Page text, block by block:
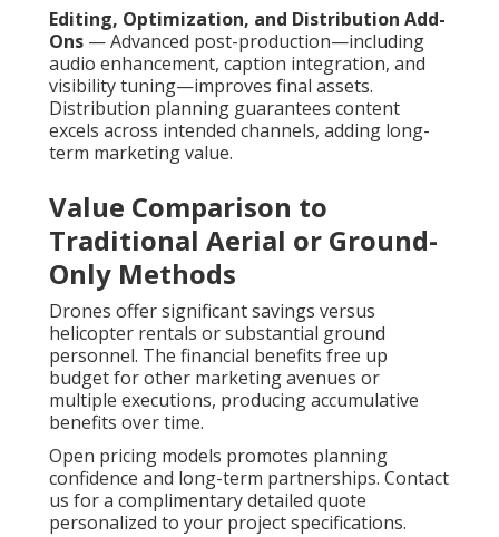
Editing, Optimization, and Distribution Add-
Ons — Advanced post-production—including
audio enhancement, caption integration, and
visibility tuning—improves final assets.
Distribution planning guarantees content
excels across intended channels, adding long-
term marketing value.
Value Comparison to
Traditional Aerial or Ground-
Only Methods
Drones offer significant savings versus
helicopter rentals or substantial ground
personnel. The financial benefits free up
budget for other marketing avenues or
multiple executions, producing accumulative
benefits over time.
Open pricing models promotes planning
confidence and long-term partnerships. Contact
us for a complimentary detailed quote
personalized to your project specifications.